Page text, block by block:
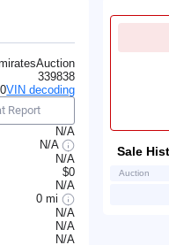
339838
VIN decoding
Report
N/A
N/A
N/A
$0
N/A
0 mi
N/A
N/A
N/A
Sale
Auction